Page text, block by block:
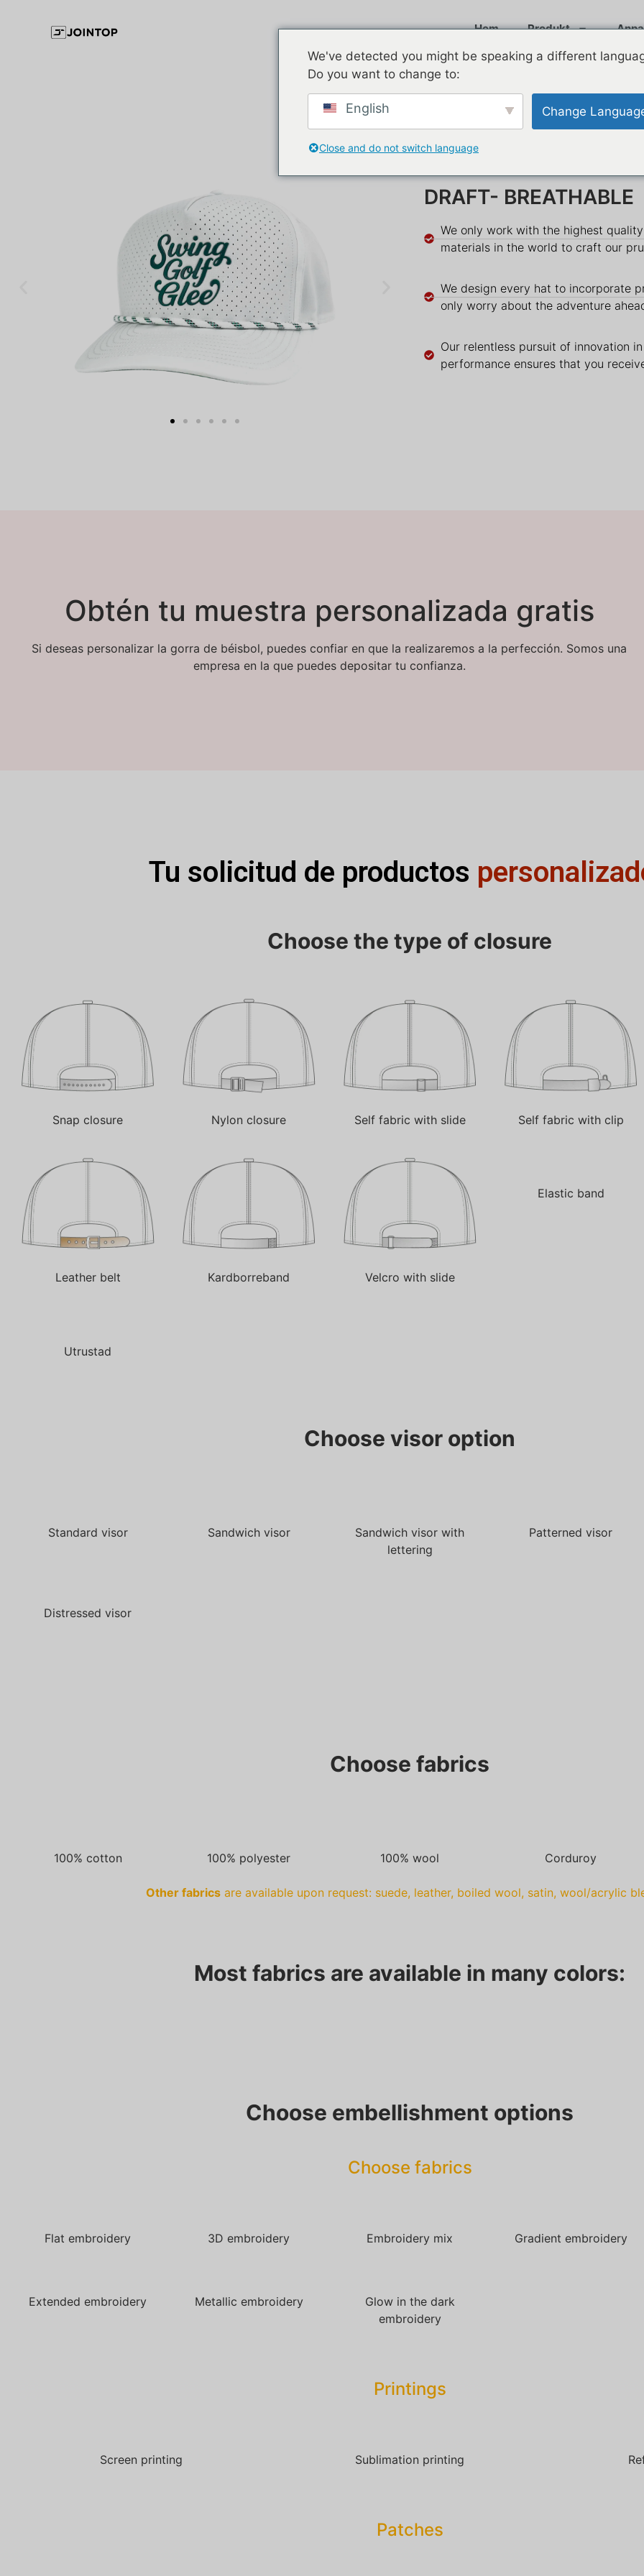
Hem Produkt
DRAFT- BREATHABLE
We only work with the highest
materials in the world to craft our
We design every hat to incorporate
only worry about the adventure
Our relentless pursuit of innovation
performance ensures that you
Obtén tu muestra personalizada gratis
Si deseas personalizar la gorra de béisbol, puedes confiar en que la realizaremos a la perfección. Somos una
empresa en la que puedes depositar tu confianza.
Tu solicitud de productos
Choose the type of closure
Snap closure Nylon closure Self fabric with slide Self fabric with clip
Leather belt Kardborreband Velcro with slide
Elastic band
Utrustad
Choose visor option
Standard visor Sandwich visor
Sandwich visor with
lettering
Patterned visor
Distressed visor
Choose fabrics
100% cotton 100% polyester 100% wool Corduroy
Other fabrics are available upon request: suede, leather, boiled wool, satin, wool/acrylic
Most fabrics are available in many colors:
Choose embellishment options
Choose fabrics
Flat embroidery 3D embroidery Embroidery mix Gradient embroidery
Extended embroidery Metallic embroidery
Glow in the dark
embroidery
Printings
Screen printing Sublimation printing
Patches​
We've detected you might be speaking a different
Do you want to change to:
English Change
Close and do not switch language